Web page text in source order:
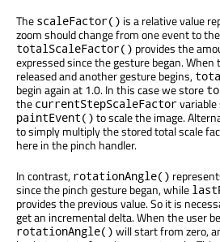
The scaleFactor() is a relative value
zoom should change from one event to
totalScaleFactor() provides the
expressed since the gesture began.
released and another gesture begins,
begin again at 1.0. In this case we store
the currentStepScaleFactorvariable
paintEvent() to scale the image.
to simply multiply the stored total scale
here in the pinch handler.
In contrast, rotationAngle()
since the pinch gesture began, while
provides the previous value. So it is
get an incremental delta. When the user
rotationAngle() will start from zero,